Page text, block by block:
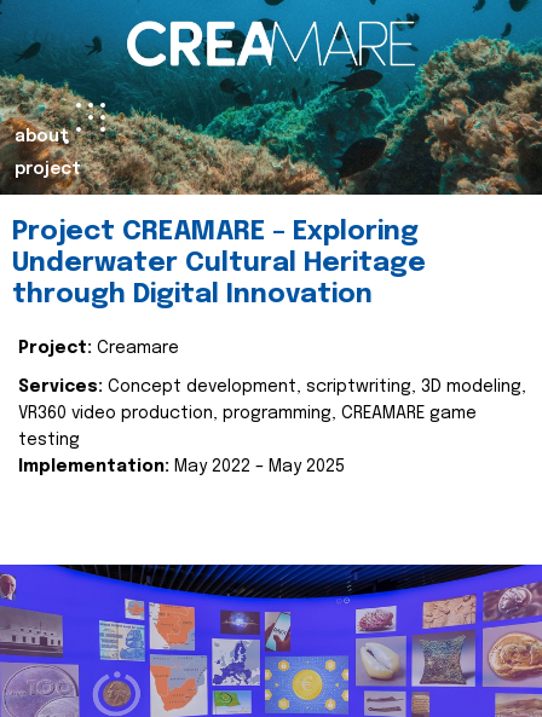
about
project
Project CREAMARE – Exploring
Underwater Cultural Heritage
through Digital Innovation
Project: Creamare
Services: Concept development, scriptwriting, 3D modeling,
VR360 video production, programming, CREAMARE game
testing
Implementation: May 2022 – May 2025